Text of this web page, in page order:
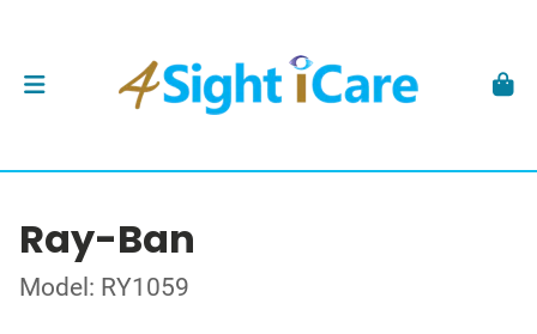
Ray-Ban
Model: RY1059